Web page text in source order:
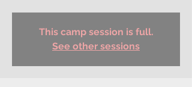
This camp session is full.
See other sessions